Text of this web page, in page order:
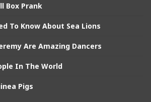
Box Prank
To Know About Sea Lions
Are Amazing Dancers
In The World
Pigs